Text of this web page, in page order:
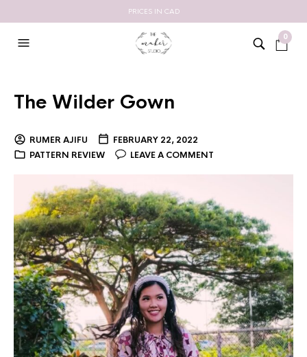
PRICES IN CAD
0
The Wilder Gown
RUMER AJIFU
FEBRUARY 22, 2022
PATTERN REVIEW
LEAVE A COMMENT